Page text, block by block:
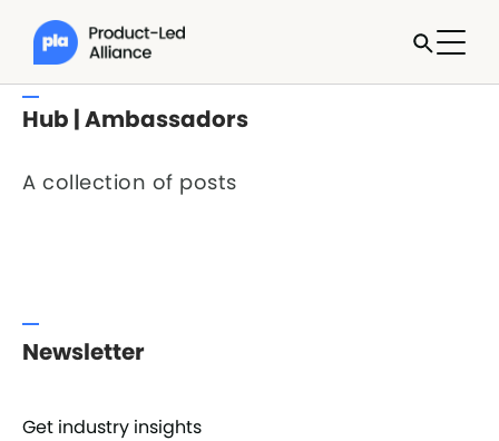
Hub | Ambassadors
A collection of posts
Newsletter
Get industry insights